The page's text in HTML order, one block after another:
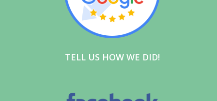
TELL US HOW WE DID!